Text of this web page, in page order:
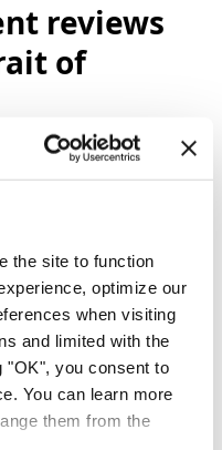
the site to function
optimize our
when visiting
and limited with the
"OK", you consent to
You can learn more
them from the
reviews
of